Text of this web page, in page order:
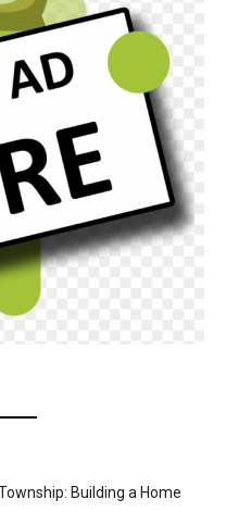
Building a Home